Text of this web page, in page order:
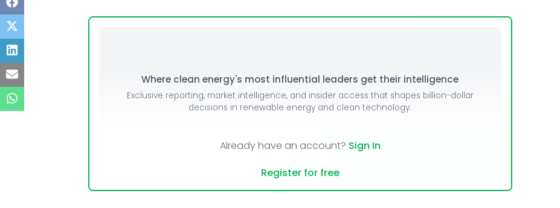
Where clean energy's most influential leaders get their intelligence
Exclusive reporting, market intelligence, and insider access that shapes billion-dollar
decisions in renewable energy and clean technology.
Already have an account? Sign In
Register for free